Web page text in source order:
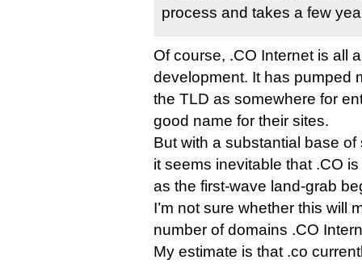
process and takes a few
Of course, .CO Internet is all
development. It has pumped
the TLD as somewhere for
good name for their sites.
But with a substantial base
it seems inevitable that .CO
as the first-wave land-grab
I’m not sure whether this will
number of domains .CO
My estimate is that .co